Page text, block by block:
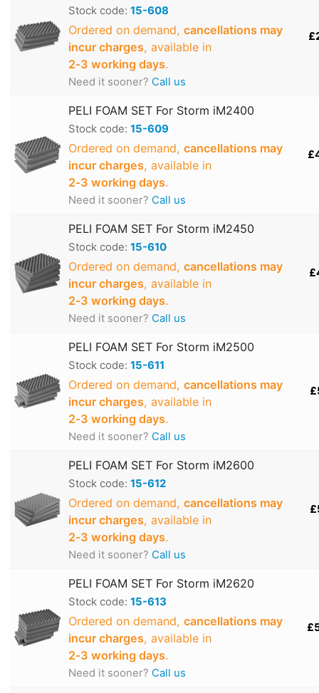
Stock code: 15-608
Ordered on demand, cancellations may
incur charges, available in
2‑3 working days.
Need it sooner? Call us
PELI FOAM SET For Storm iM2400
Stock code: 15-609
Ordered on demand, cancellations may
incur charges, available in
2‑3 working days.
Need it sooner? Call us
PELI FOAM SET For Storm iM2450
Stock code: 15-610
Ordered on demand, cancellations may
incur charges, available in
2‑3 working days.
Need it sooner? Call us
PELI FOAM SET For Storm iM2500
Stock code: 15-611
Ordered on demand, cancellations may
incur charges, available in
2‑3 working days.
Need it sooner? Call us
PELI FOAM SET For Storm iM2600
Stock code: 15-612
Ordered on demand, cancellations may
incur charges, available in
2‑3 working days.
Need it sooner? Call us
PELI FOAM SET For Storm iM2620
Stock code: 15-613
Ordered on demand, cancellations may
incur charges, available in
2‑3 working days.
Need it sooner? Call us